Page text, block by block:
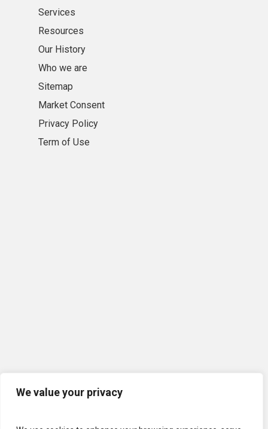
We value your privacy
Services
Resources
Our History
Who we are
Sitemap
Market Consent
Privacy Policy
Term of Use